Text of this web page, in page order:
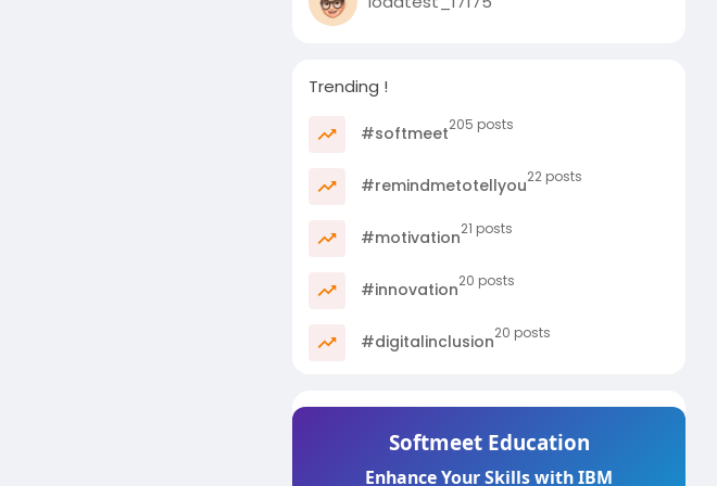
Trending !
#softmeet205 posts
#remindmetotellyou22 posts
#motivation21 posts
#innovation20 posts
#digitalinclusion20 posts
Softmeet Education
Enhance Your Skills with IBM